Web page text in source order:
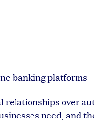
banking platforms
relationships over
need, and